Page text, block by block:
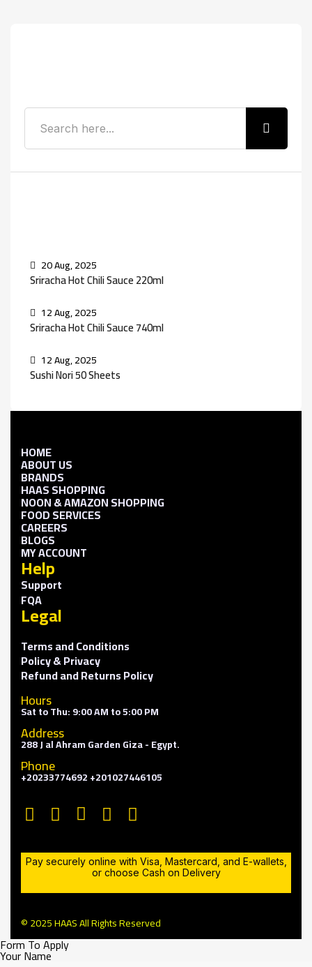
20 Aug, 2025
Sriracha Hot Chili Sauce 220ml
12 Aug, 2025
Sriracha Hot Chili Sauce 740ml
12 Aug, 2025
Sushi Nori 50 Sheets
HOME
ABOUT US
BRANDS
HAAS SHOPPING
NOON & AMAZON SHOPPING
FOOD SERVICES
CAREERS
BLOGS
MY ACCOUNT
Help
Support
FQA
Legal
Terms and Conditions
Policy & Privacy
Refund and Returns Policy
Hours
Sat to Thu: 9:00 AM to 5:00 PM
Address
288 J al Ahram Garden Giza - Egypt.
Phone
+20233774692 +201027446105
Pay securely online with Visa, Mastercard, and E-wallets,
or choose Cash on Delivery
© 2025 HAAS All Rights Reserved
Form To Apply
Your Name